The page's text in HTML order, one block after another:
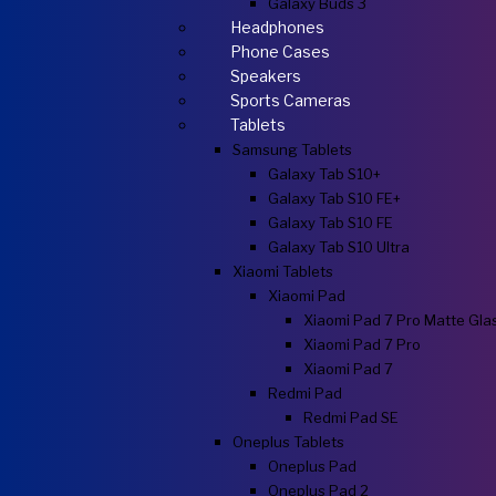
Headphones
Phone Cases
Speakers
Sports Cameras
Tablets
Samsung Tablets
Galaxy Tab S10+
Galaxy Tab S10 FE+
Galaxy Tab S10 FE
Galaxy Tab S10 Ultra
Xiaomi Tablets
Xiaomi Pad
Xiaomi Pad 7 Pro Matte
Xiaomi Pad 7 Pro
Xiaomi Pad 7
Redmi Pad
Redmi Pad SE
Oneplus Tablets
Oneplus Pad
Oneplus Pad 2